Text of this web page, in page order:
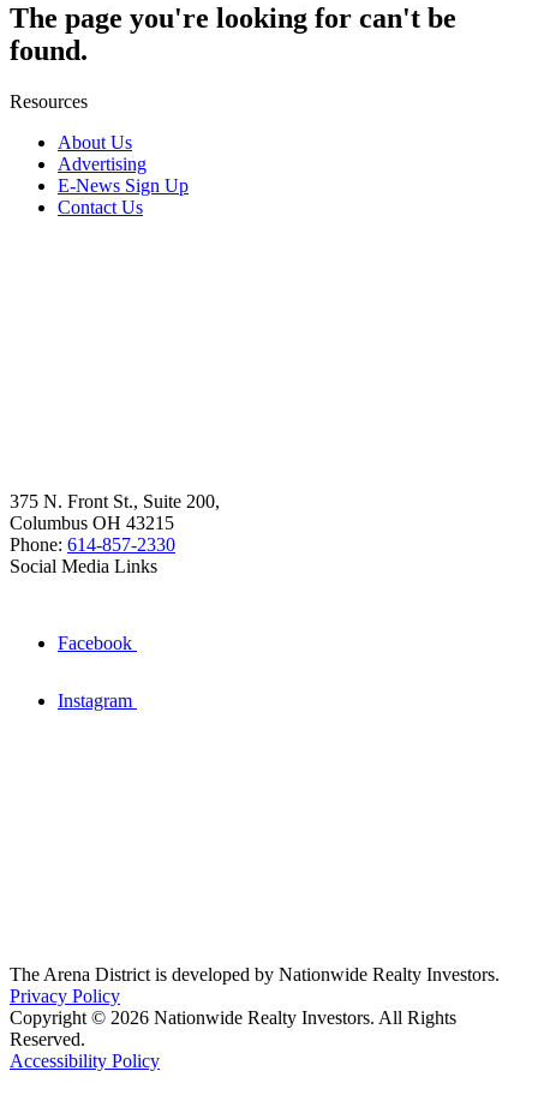
The page you're looking for can't be
found.
Resources
About Us
Advertising
E-News Sign Up
Contact Us
375 N. Front St., Suite 200,
Columbus OH 43215
Phone: 614-857-2330
Social Media Links
Facebook
Instagram
The Arena District is developed by Nationwide Realty Investors.
Privacy Policy
Copyright © 2026 Nationwide Realty Investors. All Rights
Reserved.
Accessibility Policy